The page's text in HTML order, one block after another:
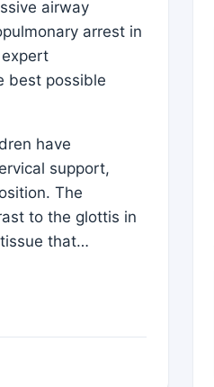
airway
arrest in
best possible
have
support,
The
to the glottis in
that…